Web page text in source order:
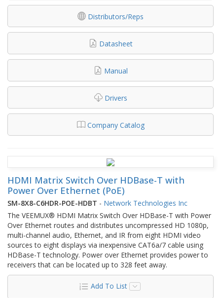
Distributors/Reps
Datasheet
Manual
Drivers
Company Catalog
HDMI Matrix Switch Over HDBase-T with
Power Over Ethernet (PoE)
SM-8X8-C6HDR-POE-HDBT - Network Technologies Inc
The VEEMUX® HDMI Matrix Switch Over HDBase-T with Power
Over Ethernet routes and distributes uncompressed HD 1080p,
multi-channel audio, Ethernet, and IR from eight HDMI video
sources to eight displays via inexpensive CAT6a/7 cable using
HDBase-T technology. Power over Ethernet provides power to
receivers that can be located up to 328 feet away.
Add To List